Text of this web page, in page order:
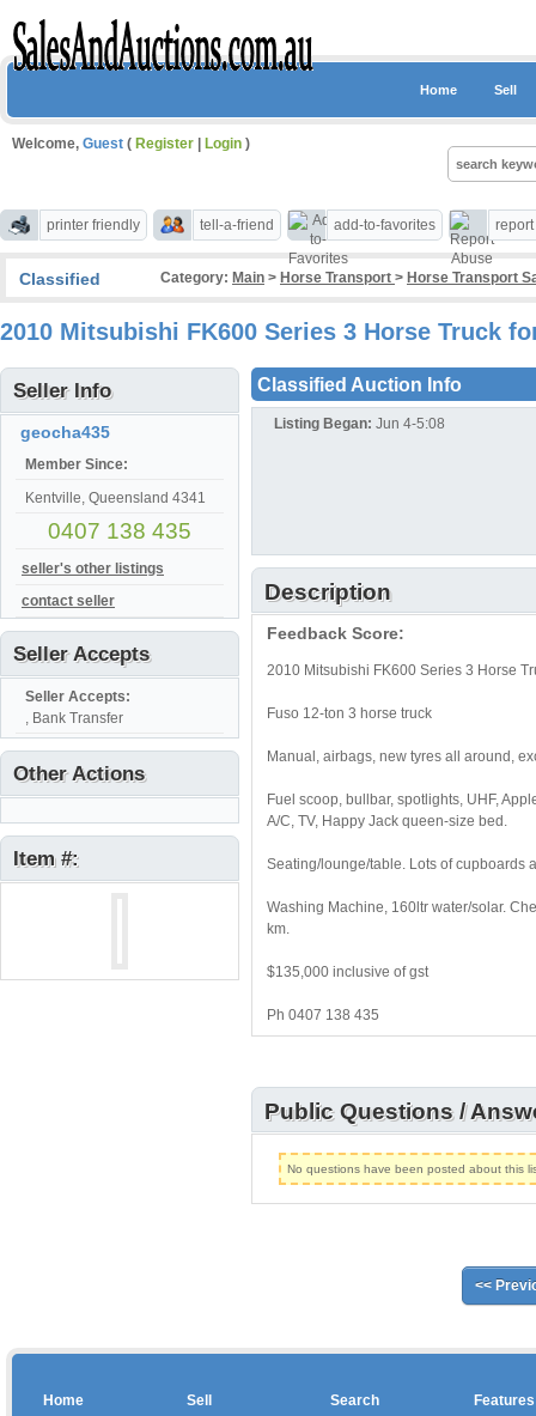
Home Sell
Welcome, Guest ( Register Login )
printer friendly tell-a-friend add-to-favorites
Classified Category: Main > Horse Transport > Horse Transport
2010 Mitsubishi FK600 Series 3 Horse Truck
Seller Info
geocha435
Member Since:
Kentville, Queensland 4341
0407 138 435
seller's other listings
contact seller
Seller Accepts
Seller Accepts:
, Bank Transfer
Other Actions
Item #:
Classified Auction Info
Listing Began: Jun 4-5:08
Description
Feedback Score:
2010 Mitsubishi FK600 Series 3 Horse
Fuso 12-ton 3 horse truck
Manual, airbags, new tyres all around,
Fuel scoop, bullbar, spotlights, UHF,
A/C, TV, Happy Jack queen-size bed.
Seating/lounge/table. Lots of cupboards
Washing Machine, 160ltr water/solar.
km.
$135,000 inclusive of gst
Ph 0407 138 435
Public Questions /
No questions have been posted about this
<<
Home Sell Search Features